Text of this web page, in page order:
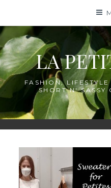
content
LA
FASHION,
SHORT N'